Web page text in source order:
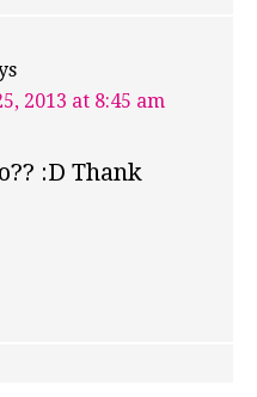
2013 at 8:45 am
:D Thank